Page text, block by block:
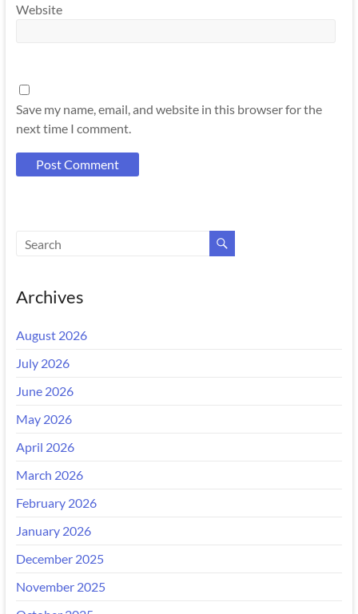
Website
Save my name, email, and website in this browser for the
next time I comment.
Archives
August 2026
July 2026
June 2026
May 2026
April 2026
March 2026
February 2026
January 2026
December 2025
November 2025